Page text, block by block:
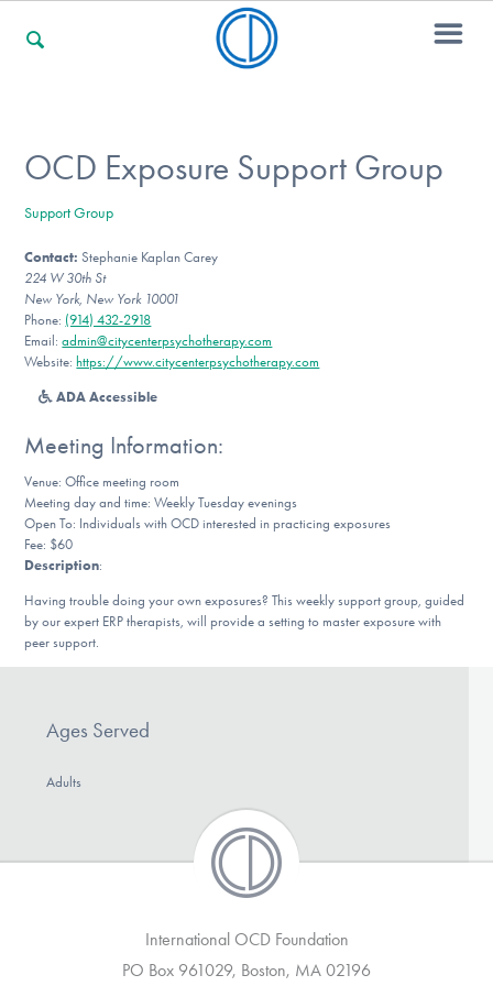
For Professionals
For Community Responders
Our Websites
DONATE
Find Help
Get Involved
OCD Exposure Support Group
Support Group
Contact: Stephanie Kaplan Carey
224 W 30th St
New York, New York 10001
Phone: (914) 432-2918
Email:admin@citycenterpsychotherapy.com
Website: https://www.citycenterpsychotherapy.com
ADA Accessible
Meeting Information:
Venue: Office meeting room
Meeting day and time: Weekly Tuesday evenings
Open To: Individuals with OCD interested in practicing exposures
Fee: $60
Description:
Having trouble doing your own exposures? This weekly support group, guided
by our expert ERP therapists, will provide a setting to master exposure with
peer support.
Ages Served
Adults
International OCD Foundation
PO Box 961029, Boston, MA 02196